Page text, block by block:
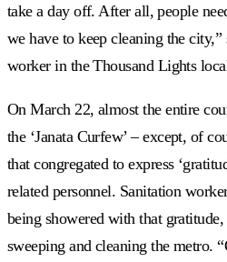
take a day off. After all, people
we have to keep cleaning the
worker in the Thousand Lights
On March 22, almost the entire
the ‘Janata Curfew’ – except, of
that congregated to express
related personnel. Sanitation
being showered with that
sweeping and cleaning the metro.